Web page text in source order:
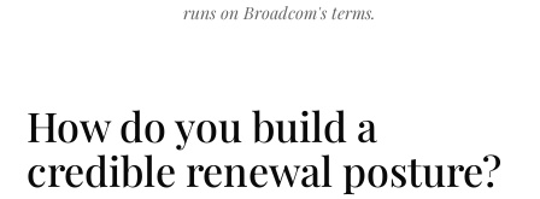
runs on Broadcom's terms.
How do you build a
credible renewal posture?